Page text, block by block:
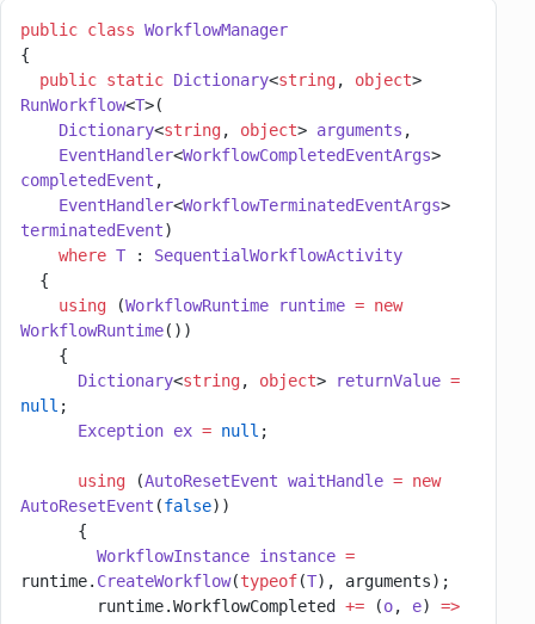
public class WorkflowManager
{
  public
static Dictionary<string, object
RunWorkflow<T>(
    Dictionary
<string, object> arguments ,
    EventHandler
<WorkflowCompletedEventArgs
completedEvent ,
    EventHandler
<WorkflowTerminatedEventArgs
terminatedEvent)
    where
T : SequentialWorkflowActivity
  {
    using
(WorkflowRuntime runtime = new
WorkflowRuntime())
    {
      Dictionary
<string, object> returnValue =
null ;
      Exception
ex = null ;
      using
(AutoResetEvent waitHandle = new
AutoResetEvent (false))
      {
        WorkflowInstance
instance =
runtime. CreateWorkflow(typeof(T), arguments);
        runtime.WorkflowCompleted
+= (o, e) =>